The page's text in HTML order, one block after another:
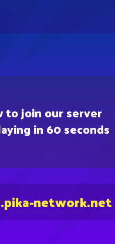
to join our server
in 60 seconds
network.net